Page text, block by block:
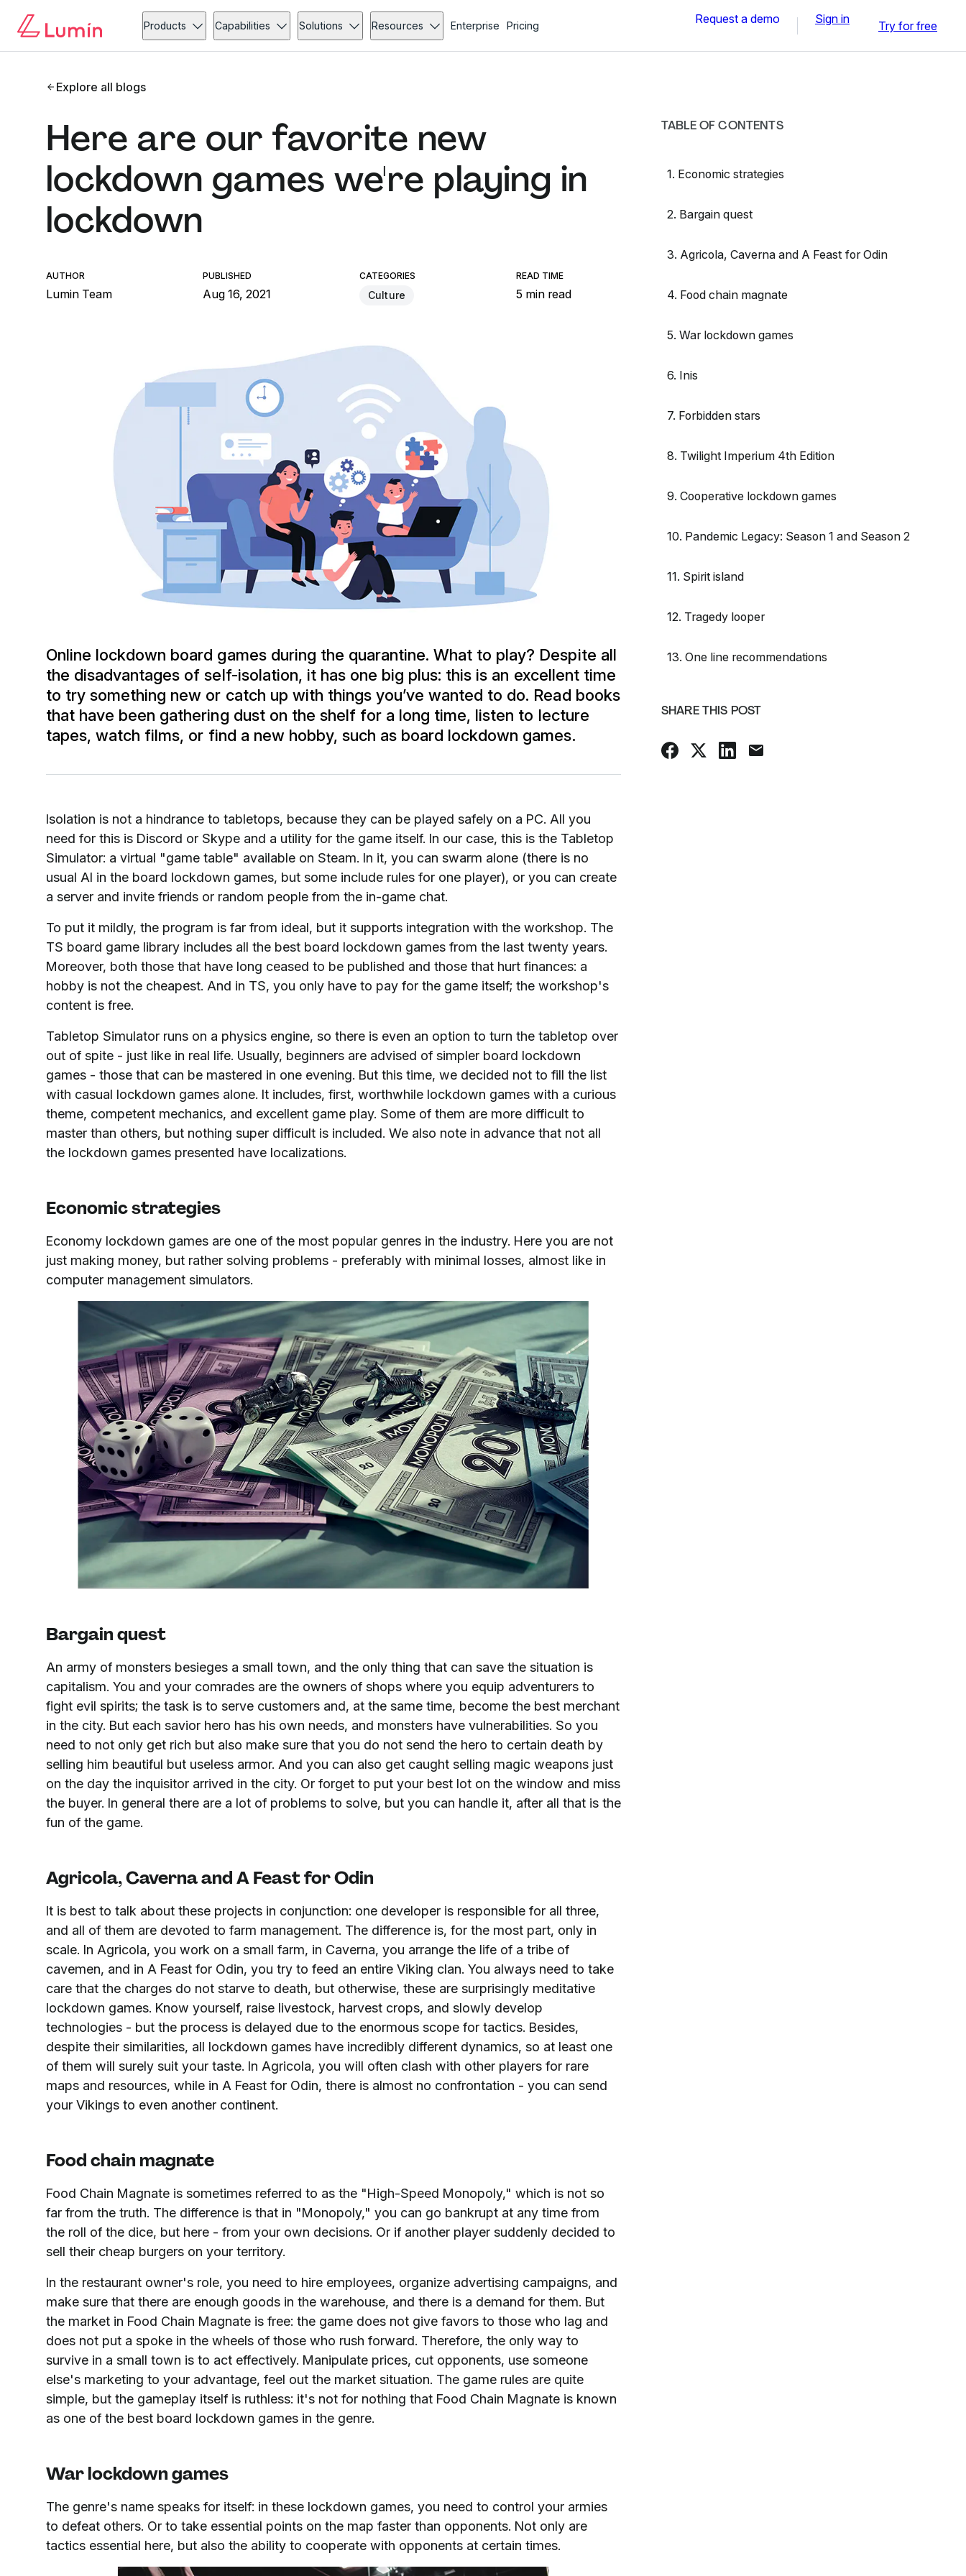
Products Capabilities Solutions Resources Enterprise Pricing Request a demo Sign in Try for free
Explore all blogs
Here are our favorite new
lockdown games we're playing in
lockdown
AUTHOR
Lumin Team
PUBLISHED
Aug 16, 2021
CATEGORIES
Culture
READ TIME
5 min read
Online lockdown board games during the quarantine. What to play? Despite all
the disadvantages of self-isolation, it has one big plus: this is an excellent time
to try something new or catch up with things you’ve wanted to do. Read books
that have been gathering dust on the shelf for a long time, listen to lecture
tapes, watch films, or find a new hobby, such as board lockdown games.
TABLE OF CONTENTS
1. Economic strategies
2. Bargain quest
3. Agricola, Caverna and A Feast for Odin
4. Food chain magnate
5. War lockdown games
6. Inis
7. Forbidden stars
8. Twilight Imperium 4th Edition
9. Cooperative lockdown games
10. Pandemic Legacy: Season 1 and Season 2
11. Spirit island
12. Tragedy looper
13. One line recommendations
SHARE THIS POST
Isolation is not a hindrance to tabletops, because they can be played safely on a PC. All you
need for this is Discord or Skype and a utility for the game itself. In our case, this is the Tabletop
Simulator: a virtual "game table" available on Steam. In it, you can swarm alone (there is no
usual AI in the board lockdown games, but some include rules for one player), or you can create
a server and invite friends or random people from the in-game chat.
To put it mildly, the program is far from ideal, but it supports integration with the workshop. The
TS board game library includes all the best board lockdown games from the last twenty years.
Moreover, both those that have long ceased to be published and those that hurt finances: a
hobby is not the cheapest. And in TS, you only have to pay for the game itself; the workshop's
content is free.
Tabletop Simulator runs on a physics engine, so there is even an option to turn the tabletop over
out of spite - just like in real life. Usually, beginners are advised of simpler board lockdown
games - those that can be mastered in one evening. But this time, we decided not to fill the list
with casual lockdown games alone. It includes, first, worthwhile lockdown games with a curious
theme, competent mechanics, and excellent game play. Some of them are more difficult to
master than others, but nothing super difficult is included. We also note in advance that not all
the lockdown games presented have localizations.
Economic strategies
Economy lockdown games are one of the most popular genres in the industry. Here you are not
just making money, but rather solving problems - preferably with minimal losses, almost like in
computer management simulators.
Bargain quest
An army of monsters besieges a small town, and the only thing that can save the situation is
capitalism. You and your comrades are the owners of shops where you equip adventurers to
fight evil spirits; the task is to serve customers and, at the same time, become the best merchant
in the city. But each savior hero has his own needs, and monsters have vulnerabilities. So you
need to not only get rich but also make sure that you do not send the hero to certain death by
selling him beautiful but useless armor. And you can also get caught selling magic weapons just
on the day the inquisitor arrived in the city. Or forget to put your best lot on the window and miss
the buyer. In general there are a lot of problems to solve, but you can handle it, after all that is the
fun of the game.
Agricola, Caverna and A Feast for Odin
It is best to talk about these projects in conjunction: one developer is responsible for all three,
and all of them are devoted to farm management. The difference is, for the most part, only in
scale. In Agricola, you work on a small farm, in Caverna, you arrange the life of a tribe of
cavemen, and in A Feast for Odin, you try to feed an entire Viking clan. You always need to take
care that the charges do not starve to death, but otherwise, these are surprisingly meditative
lockdown games. Know yourself, raise livestock, harvest crops, and slowly develop
technologies - but the process is delayed due to the enormous scope for tactics. Besides,
despite their similarities, all lockdown games have incredibly different dynamics, so at least one
of them will surely suit your taste. In Agricola, you will often clash with other players for rare
maps and resources, while in A Feast for Odin, there is almost no confrontation - you can send
your Vikings to even another continent.
Food chain magnate
Food Chain Magnate is sometimes referred to as the "High-Speed ​​Monopoly," which is not so
far from the truth. The difference is that in "Monopoly," you can go bankrupt at any time from
the roll of the dice, but here - from your own decisions. Or if another player suddenly decided to
sell their cheap burgers on your territory.
In the restaurant owner's role, you need to hire employees, organize advertising campaigns, and
make sure that there are enough goods in the warehouse, and there is a demand for them. But
the market in Food Chain Magnate is free: the game does not give favors to those who lag and
does not put a spoke in the wheels of those who rush forward. Therefore, the only way to
survive in a small town is to act effectively. Manipulate prices, cut opponents, use someone
else's marketing to your advantage, feel out the market situation. The game rules are quite
simple, but the gameplay itself is ruthless: it's not for nothing that Food Chain Magnate is known
as one of the best board lockdown games in the genre.
War lockdown games
The genre's name speaks for itself: in these lockdown games, you need to control your armies
to defeat others. Or to take essential points on the map faster than opponents. Not only are
tactics essential here, but also the ability to cooperate with opponents at certain times.